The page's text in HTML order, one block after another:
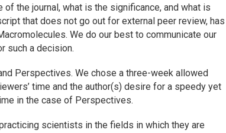
the journal, what is the significance, and what is
that does not go out for external peer review, has
. We do our best to communicate our
such a decision.
Perspectives. We chose a three-week allowed
time and the author(s) desire for a speedy yet
in the case of Perspectives.
scientists in the fields in which they are